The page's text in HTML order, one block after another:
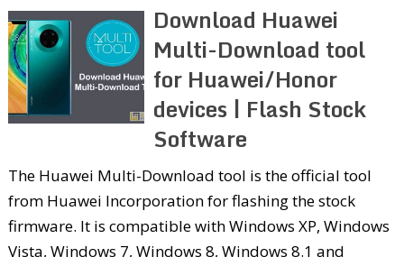
Download Huawei
Multi-Download tool
for Huawei/Honor
devices | Flash Stock
Software
The Huawei Multi-Download tool is the official tool
from Huawei Incorporation for flashing the stock
firmware. It is compatible with Windows XP, Windows
Vista, Windows 7, Windows 8, Windows 8.1 and